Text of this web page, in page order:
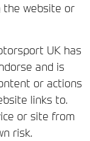
the website or
UK has
and is
or actions
links to.
or site from
risk.